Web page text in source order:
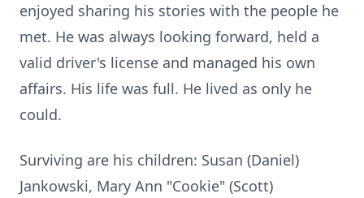
enjoyed sharing his stories with the people he
met. He was always looking forward, held a
valid driver's license and managed his own
affairs. His life was full. He lived as only he
could.
Surviving are his children: Susan (Daniel)
Jankowski, Mary Ann "Cookie" (Scott)